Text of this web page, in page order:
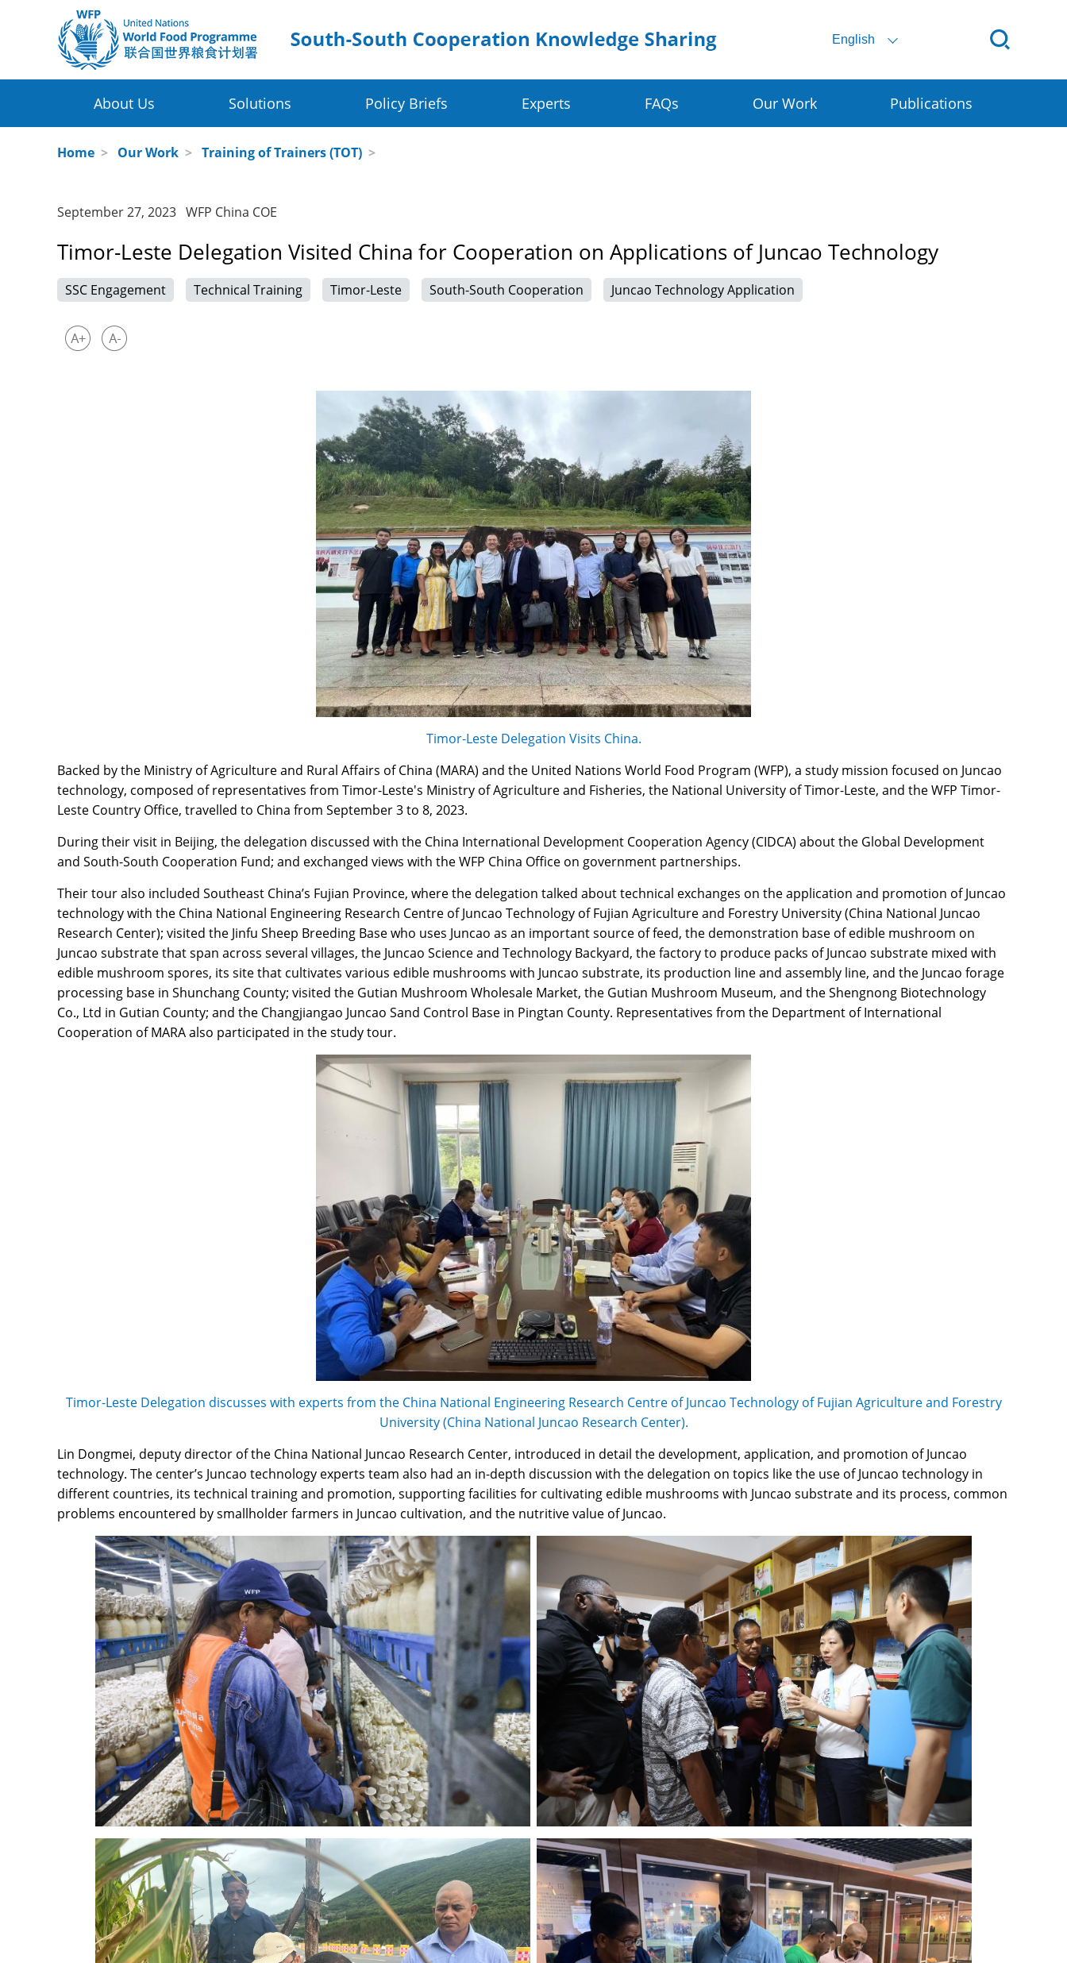
English
About Us
WFP in China
Solutions
Four Thematic Areas
Disaster Risk Reduction and Climate Change Resilience Cassava Value Chain Early Warning for DRR
Policy Briefs Experts FAQs Our Work Publications
Home > Our Work > Training of Trainers (TOT) >
September 27, 2023 WFP China COE
Timor-Leste Delegation Visited China for Cooperation on Applications of Juncao Technology
SSC Engagement Technical Training Timor-Leste South-South Cooperation Juncao Technology Application
Timor-Leste Delegation Visits China.
Backed by the Ministry of Agriculture and Rural Affairs of China (MARA) and the United Nations World Food Program (WFP), a study mission focused on Juncao
technology, composed of representatives from Timor-Leste's Ministry of Agriculture and Fisheries, the National University of Timor-Leste, and the WFP Timor-
Leste Country Office, travelled to China from September 3 to 8, 2023.
During their visit in Beijing, the delegation discussed with the China International Development Cooperation Agency (CIDCA) about the Global Development
and South-South Cooperation Fund; and exchanged views with the WFP China Office on government partnerships.
Their tour also included Southeast China’s Fujian Province, where the delegation talked about technical exchanges on the application and promotion of Juncao
technology with the China National Engineering Research Centre of Juncao Technology of Fujian Agriculture and Forestry University (China National Juncao
Research Center); visited the Jinfu Sheep Breeding Base who uses Juncao as an important source of feed, the demonstration base of edible mushroom on
Juncao substrate that span across several villages, the Juncao Science and Technology Backyard, the factory to produce packs of Juncao substrate mixed with
edible mushroom spores, its site that cultivates various edible mushrooms with Juncao substrate, its production line and assembly line, and the Juncao forage
processing base in Shunchang County; visited the Gutian Mushroom Wholesale Market, the Gutian Mushroom Museum, and the Shengnong Biotechnology
Co., Ltd in Gutian County; and the Changjiangao Juncao Sand Control Base in Pingtan County. Representatives from the Department of International
Cooperation of MARA also participated in the study tour.
Timor-Leste Delegation discusses with experts from the China National Engineering Research Centre of Juncao Technology of Fujian Agriculture and Forestry
University (China National Juncao Research Center).
Lin Dongmei, deputy director of the China National Juncao Research Center, introduced in detail the development, application, and promotion of Juncao
technology. The center’s Juncao technology experts team also had an in-depth discussion with the delegation on topics like the use of Juncao technology in
different countries, its technical training and promotion, supporting facilities for cultivating edible mushrooms with Juncao substrate and its process, common
problems encountered by smallholder farmers in Juncao cultivation, and the nutritive value of Juncao.